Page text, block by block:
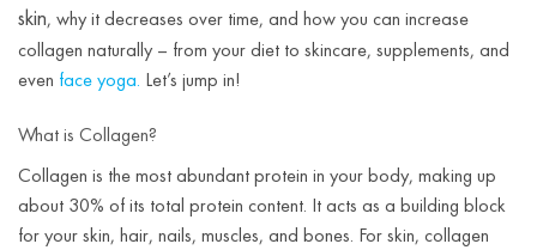
skin, why it decreases over time, and how you can increase
collagen naturally – from your diet to skincare, supplements, and
even face yoga. Let’s jump in!
What is Collagen?
Collagen is the most abundant protein in your body, making up
about 30% of its total protein content. It acts as a building block
for your skin, hair, nails, muscles, and bones. For skin, collagen